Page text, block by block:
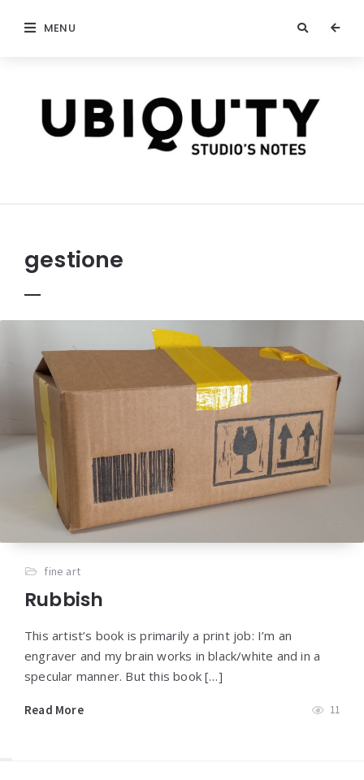
MENU
gestione
fine art
Rubbish
This artist’s book is primarily a print job: I’m an
engraver and my brain works in black/white and in a
specular manner. But this book […]
Read More 11